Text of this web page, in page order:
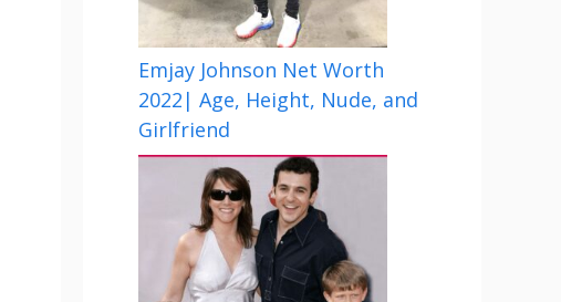
Emjay Johnson Net Worth
2022| Age, Height, Nude, and
Girlfriend